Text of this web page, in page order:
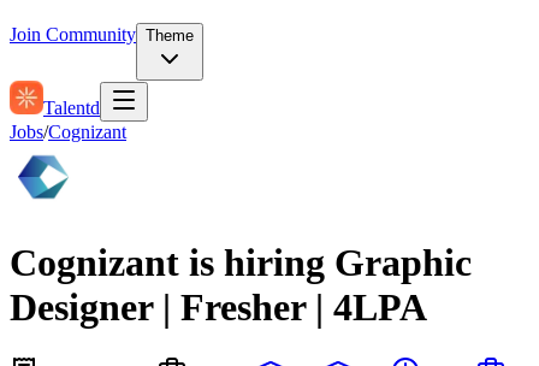
Join Community Theme
Talentd
Jobs/Cognizant
Cognizant is hiring Graphic
Designer | Fresher | 4LPA